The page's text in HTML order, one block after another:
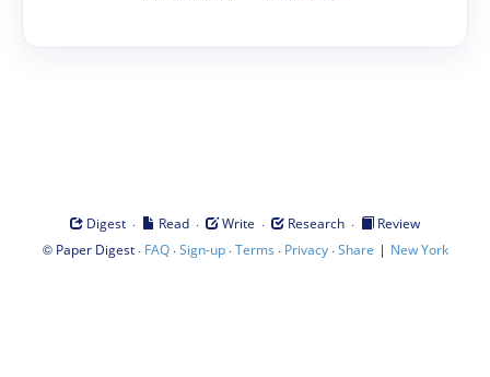
Digest · Read · Write · Research ·
Review
© Paper Digest· FAQ·Sign-up·Terms · Privacy·Share | New York